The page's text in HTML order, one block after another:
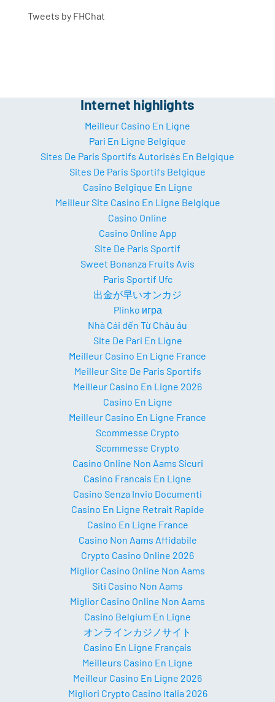
Tweets by FHChat
Internet highlights
Meilleur Casino En Ligne
Pari En Ligne Belgique
Sites De Paris Sportifs Autorisés En Belgique
Sites De Paris Sportifs Belgique
Casino Belgique En Ligne
Meilleur Site Casino En Ligne Belgique
Casino Online
Casino Online App
Site De Paris Sportif
Sweet Bonanza Fruits Avis
Paris Sportif Ufc
出金が早いオンカジ
Plinko игра
Nhà Cái đến Từ Châu âu
Site De Pari En Ligne
Meilleur Casino En Ligne France
Meilleur Site De Paris Sportifs
Meilleur Casino En Ligne 2026
Casino En Ligne
Meilleur Casino En Ligne France
Scommesse Crypto
Scommesse Crypto
Casino Online Non Aams Sicuri
Casino Francais En Ligne
Casino Senza Invio Documenti
Casino En Ligne Retrait Rapide
Casino En Ligne France
Casino Non Aams Affidabile
Crypto Casino Online 2026
Miglior Casino Online Non Aams
Siti Casino Non Aams
Miglior Casino Online Non Aams
Casino Belgium En Ligne
オンラインカジノサイト
Casino En Ligne Français
Meilleurs Casino En Ligne
Meilleur Casino En Ligne 2026
Migliori Crypto Casino Italia 2026